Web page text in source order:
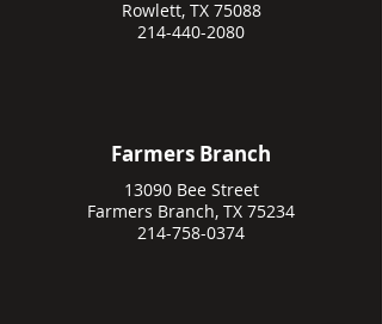
Rowlett, TX 75088
214-440-2080
Farmers Branch
13090 Bee Street
Farmers Branch, TX 75234
214-758-0374